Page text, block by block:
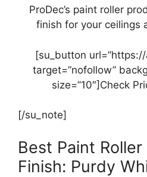
ProDec’s paint roller
finish for your ceilings
[su_button
target=”nofollow”
size=”10″]Check
[/su_note]
Best Paint
Finish: Purdy